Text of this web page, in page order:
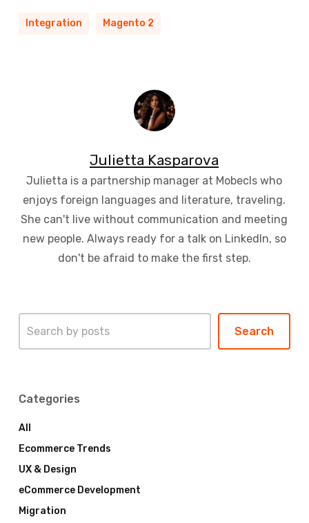
Integration Magento 2
Julietta Kasparova
Julietta is a partnership manager at Mobecls who
enjoys foreign languages and literature, traveling.
She can't live without communication and meeting
new people. Always ready for a talk on LinkedIn, so
don't be afraid to make the first step.
Search
Categories
All
Ecommerce Trends
UX & Design
eCommerce Development
Migration